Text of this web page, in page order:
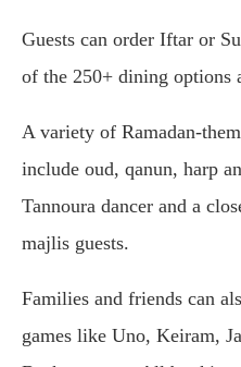
Guests can order Iftar or
of the 250+ dining options
A variety of Ramadan-
include oud, qanun, harp
Tannoura dancer and a
majlis guests.
Families and friends can
games like Uno, Keiram,